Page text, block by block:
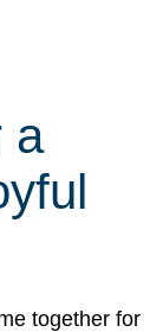
a
together for